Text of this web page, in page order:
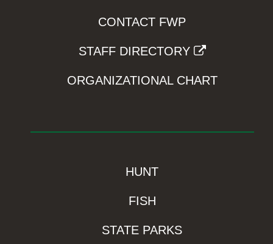
CONTACT FWP
STAFF DIRECTORY
ORGANIZATIONAL CHART
HUNT
FISH
STATE PARKS